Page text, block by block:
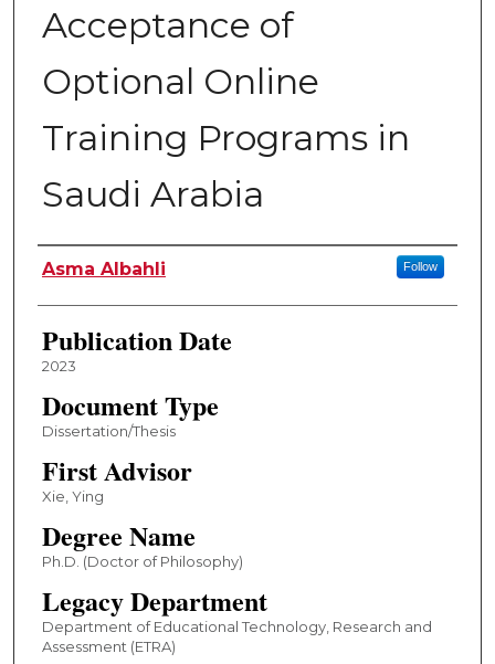
Acceptance of
Optional Online
Training Programs in
Saudi Arabia
Author
Asma Albahli Follow
Publication Date
2023
Document Type
Dissertation/Thesis
First Advisor
Xie, Ying
Degree Name
Ph.D. (Doctor of Philosophy)
Legacy Department
Department of Educational Technology, Research and
Assessment (ETRA)